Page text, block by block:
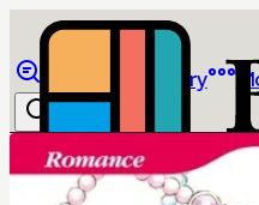
Library